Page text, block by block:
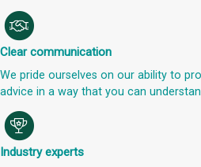
Clear communication
We pride ourselves on our ability to
advice in a way that you can
Industry experts